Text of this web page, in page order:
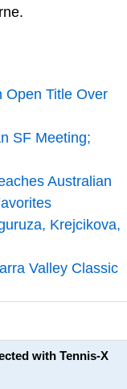
Open Title Over
SF Meeting;
Australian
Krejcikova,
Valley Classic
with Tennis-X